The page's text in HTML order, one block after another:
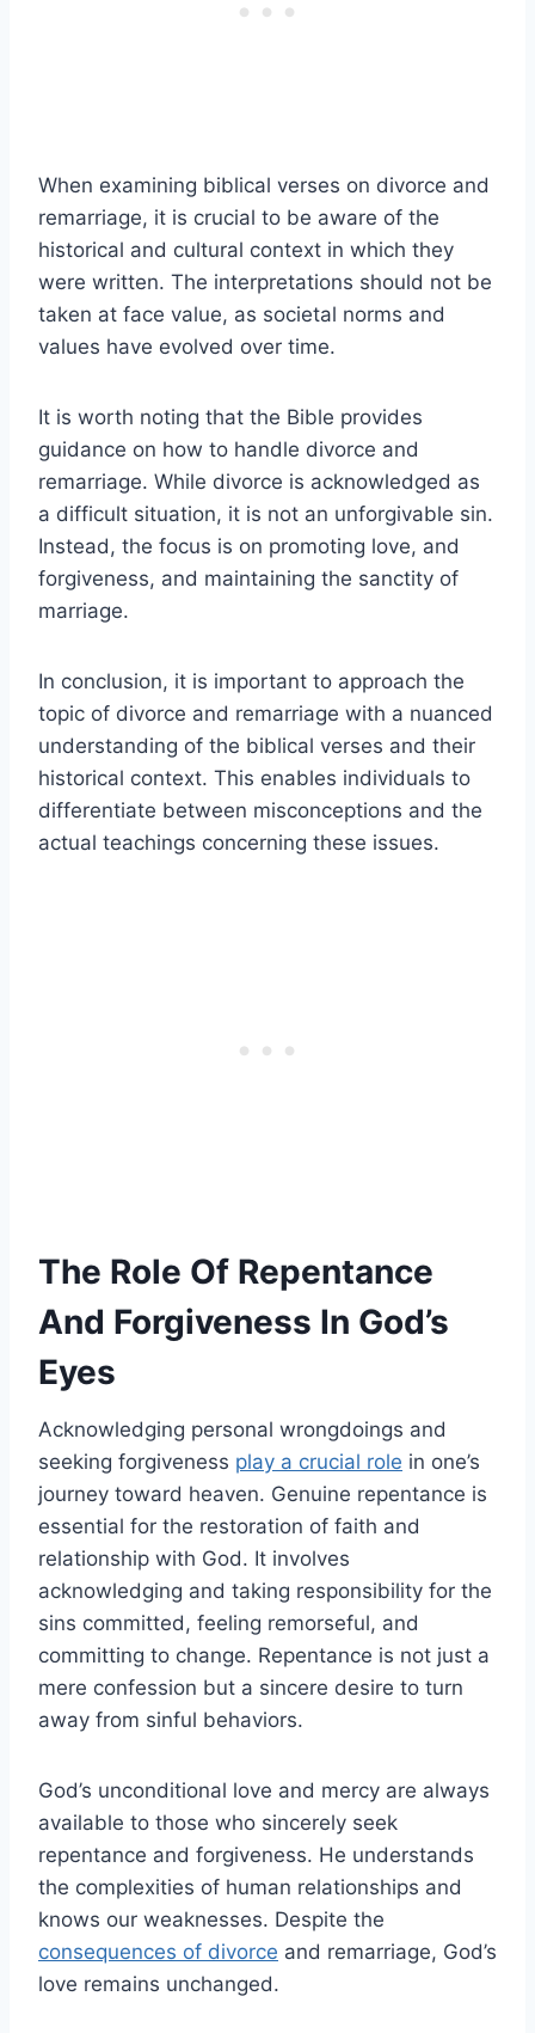
When examining biblical verses on divorce and
remarriage, it is crucial to be aware of the
historical and cultural context in which they
were written. The interpretations should not be
taken at face value, as societal norms and
values have evolved over time.
It is worth noting that the Bible provides
guidance on how to handle divorce and
remarriage. While divorce is acknowledged as
a difficult situation, it is not an unforgivable sin.
Instead, the focus is on promoting love, and
forgiveness, and maintaining the sanctity of
marriage.
In conclusion, it is important to approach the
topic of divorce and remarriage with a nuanced
understanding of the biblical verses and their
historical context. This enables individuals to
differentiate between misconceptions and the
actual teachings concerning these issues.
The Role Of Repentance
And Forgiveness In God’s
Eyes
Acknowledging personal wrongdoings and
seeking forgiveness play a crucial role in one’s
journey toward heaven. Genuine repentance is
essential for the restoration of faith and
relationship with God. It involves
acknowledging and taking responsibility for the
sins committed, feeling remorseful, and
committing to change. Repentance is not just a
mere confession but a sincere desire to turn
away from sinful behaviors.
God’s unconditional love and mercy are always
available to those who sincerely seek
repentance and forgiveness. He understands
the complexities of human relationships and
knows our weaknesses. Despite the
consequences of divorce and remarriage, God’s
love remains unchanged.